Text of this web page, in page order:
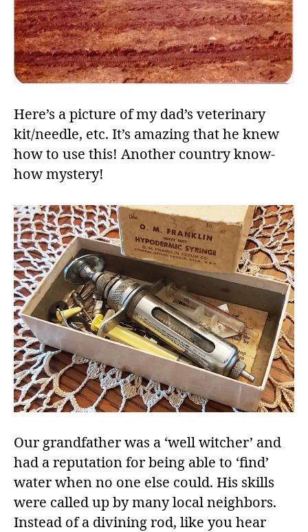
Here’s a picture of my dad’s veterinary
kit/needle, etc. It’s amazing that he knew
how to use this! Another country know-
how mystery!
Our grandfather was a ‘well witcher’ and
had a reputation for being able to ‘find’
water when no one else could. His skills
were called up by many local neighbors.
Instead of a divining rod, like you hear